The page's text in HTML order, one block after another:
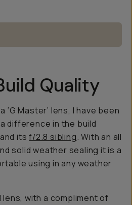
+ Sony 70-200mm f/4 G OSS II.
Quality
‘G Master’ lens, I have been
difference in the build
itsf/2.8 sibling. With an all
solid weather sealing it is a
using in any weather
with a compliment of